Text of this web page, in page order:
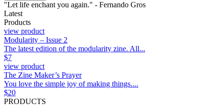
"Let life enchant you again." - Fernando Gros
Latest
Products
view product
Modularity – Issue 2
The latest edition of the modularity zine. All...
$7
view product
The Zine Maker’s Prayer
You love the simple joy of making things....
$20
PRODUCTS